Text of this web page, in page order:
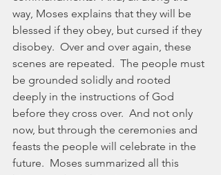
way, Moses explains that they will be
blessed if they obey, but cursed if they
disobey.  Over and over again, these
scenes are repeated.  The people must
be grounded solidly and rooted
deeply in the instructions of God
before they cross over.  And not only
now, but through the ceremonies and
feasts the people will celebrate in the
future.  Moses summarized all this